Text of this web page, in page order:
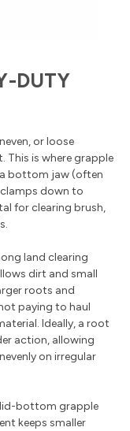
DUTY
or loose
This is where grapple
bottom jaw (often
down to
for clearing brush,
land clearing
dirt and small
roots and
paying to haul
Ideally, a root
action, allowing
on irregular
bottom grapple
keeps smaller